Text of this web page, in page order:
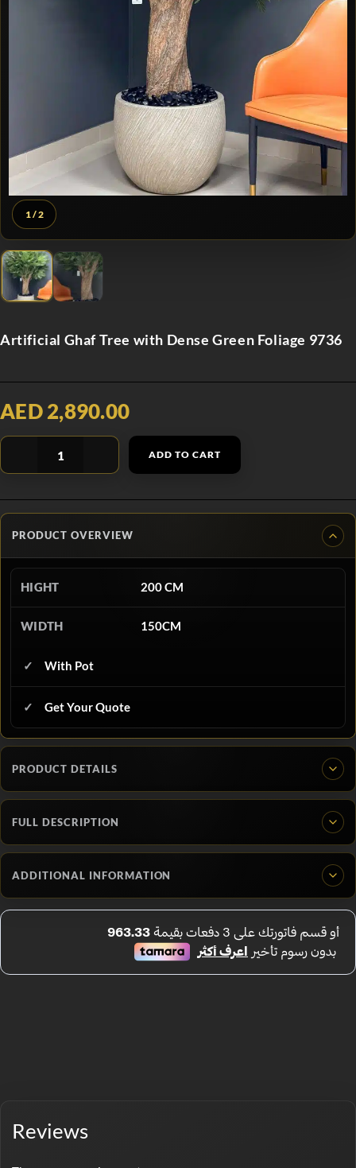
1/ 2
Artificial Ghaf Tree with Dense Green Foliage 9736
AED 2,890.00
ADD TO CART
PRODUCT OVERVIEW
HIGHT 200 CM
WIDTH 150CM
With Pot
Get Your Quote
PRODUCT DETAILS
FULL DESCRIPTION
ADDITIONAL INFORMATION
Reviews